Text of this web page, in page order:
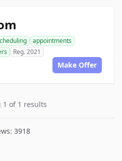
appointments
Reg. 2021
Make Offer
1 of 1 results
3918